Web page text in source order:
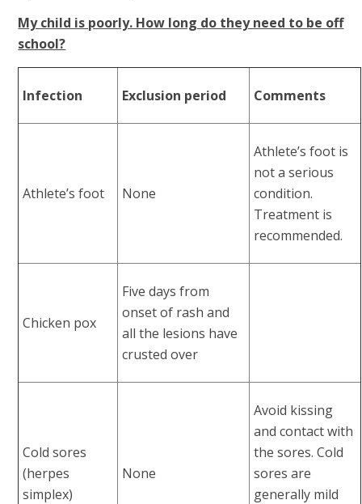
My child is poorly. How long do they need to be off
school?
Infection Exclusion period Comments
Athlete’s foot None
Athlete’s foot is
not a serious
condition.
Treatment is
recommended.
Chicken pox
Five days from
onset of rash and
all the lesions have
crusted over
Cold sores
(herpes
simplex)
None
Avoid kissing
and contact with
the sores. Cold
sores are
generally mild